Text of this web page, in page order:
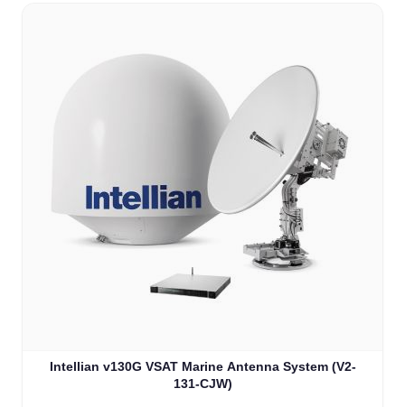
Intellian v130G VSAT Marine Antenna System (V2-
131-CJW)